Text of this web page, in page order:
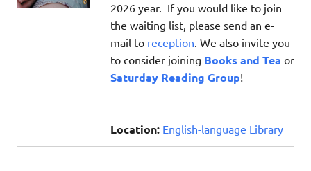
2026 year. If you would like to join
the waiting list, please send an e-
mail to reception. We also invite you
to consider joining Books and Tea or
Saturday Reading Group!
Location: English-language Library